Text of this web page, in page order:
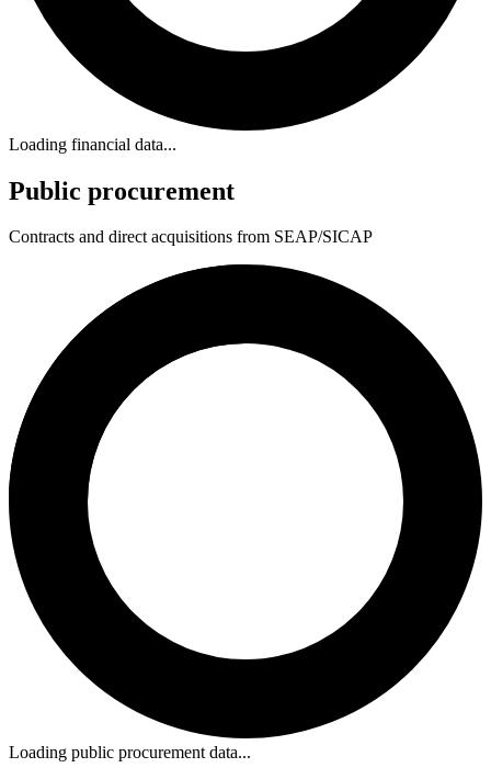
Loading financial data...
Public procurement
Contracts and direct acquisitions from SEAP/SICAP
Loading public procurement data...